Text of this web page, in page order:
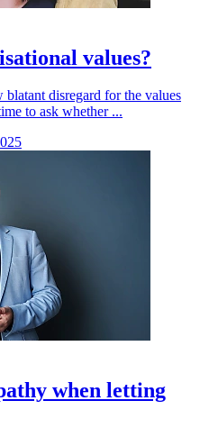
values?
disregard for the values
to ask whether ...
when letting